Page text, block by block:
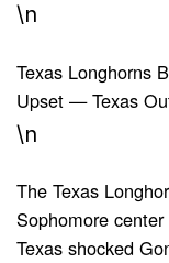
\n
Texas Longhorns
Upset — Texas
\n
The Texas
Sophomore
Texas shocked